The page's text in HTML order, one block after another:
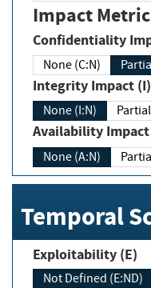
Impact
Confidentiality
None (C:N)
Integrity Impact
None (I:N)
Availability
None (A:N)
Temporal
Exploitability (E)
Not Defined (E:ND)